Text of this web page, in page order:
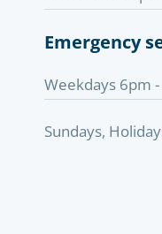
Emergency
Weekdays 6pm
Sundays,